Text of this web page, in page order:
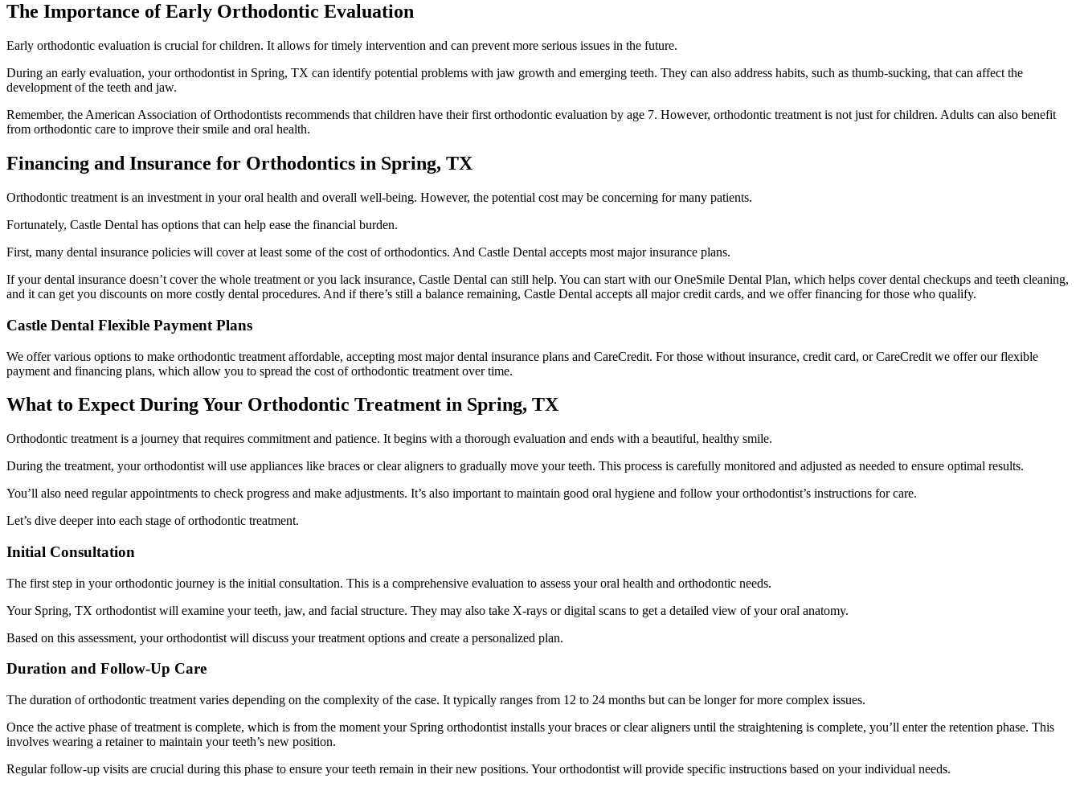
The Importance of Early Orthodontic Evaluation
Early orthodontic evaluation is crucial for children. It allows for timely intervention and can prevent more serious issues in the future.
During an early evaluation, your orthodontist in Spring, TX can identify potential problems with jaw growth and emerging teeth. They can also address habits, such as thumb-sucking, that can affect the
development of the teeth and jaw.
Remember, the American Association of Orthodontists recommends that children have their first orthodontic evaluation by age 7. However, orthodontic treatment is not just for children. Adults can also benefit
from orthodontic care to improve their smile and oral health.
Financing and Insurance for Orthodontics in Spring, TX
Orthodontic treatment is an investment in your oral health and overall well-being. However, the potential cost may be concerning for many patients.
Fortunately, Castle Dental has options that can help ease the financial burden.
First, many dental insurance policies will cover at least some of the cost of orthodontics. And Castle Dental accepts most major insurance plans.
If your dental insurance doesn’t cover the whole treatment or you lack insurance, Castle Dental can still help. You can start with our OneSmile Dental Plan, which helps cover dental checkups and teeth cleaning,
and it can get you discounts on more costly dental procedures. And if there’s still a balance remaining, Castle Dental accepts all major credit cards, and we offer financing for those who qualify.
Castle Dental Flexible Payment Plans
We offer various options to make orthodontic treatment affordable, accepting most major dental insurance plans and CareCredit. For those without insurance, credit card, or CareCredit we offer our flexible
payment and financing plans, which allow you to spread the cost of orthodontic treatment over time.
What to Expect During Your Orthodontic Treatment in Spring, TX
Orthodontic treatment is a journey that requires commitment and patience. It begins with a thorough evaluation and ends with a beautiful, healthy smile.
During the treatment, your orthodontist will use appliances like braces or clear aligners to gradually move your teeth. This process is carefully monitored and adjusted as needed to ensure optimal results.
You’ll also need regular appointments to check progress and make adjustments. It’s also important to maintain good oral hygiene and follow your orthodontist’s instructions for care.
Let’s dive deeper into each stage of orthodontic treatment.
Initial Consultation
The first step in your orthodontic journey is the initial consultation. This is a comprehensive evaluation to assess your oral health and orthodontic needs.
Your Spring, TX orthodontist will examine your teeth, jaw, and facial structure. They may also take X-rays or digital scans to get a detailed view of your oral anatomy.
Based on this assessment, your orthodontist will discuss your treatment options and create a personalized plan.
Duration and Follow-Up Care
The duration of orthodontic treatment varies depending on the complexity of the case. It typically ranges from 12 to 24 months but can be longer for more complex issues.
Once the active phase of treatment is complete, which is from the moment your Spring orthodontist installs your braces or clear aligners until the straightening is complete, you’ll enter the retention phase. This
involves wearing a retainer to maintain your teeth’s new position.
Regular follow-up visits are crucial during this phase to ensure your teeth remain in their new positions. Your orthodontist will provide specific instructions based on your individual needs.